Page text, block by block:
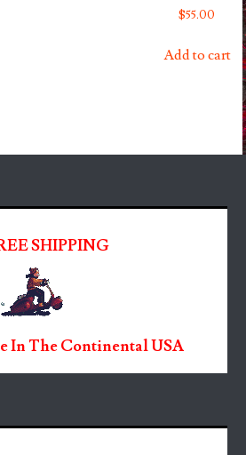
$55.00
Add to cart
SHIPPING
In The Continental USA